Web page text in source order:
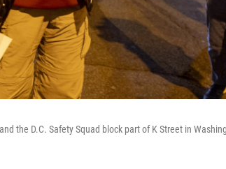
the D.C. Safety Squad block part of K Street in